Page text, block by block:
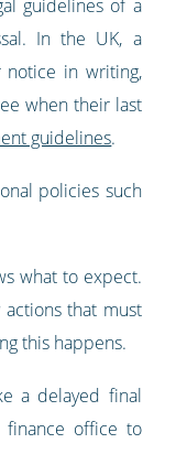
guidelines of a
In the UK, a
notice in writing,
when their last
guidelines.
policies such
what to expect.
that must
this happens.
a delayed final
finance office to